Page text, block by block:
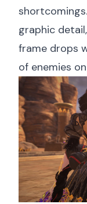
graphic
frame drops
of enemies